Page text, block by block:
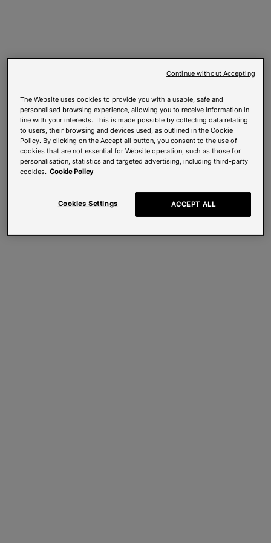
The Website uses cookies to provide you with a usable, safe and
personalised browsing experience, allowing you to receive information in
line with your interests. This is made possible by collecting data relating
to users, their browsing and devices used, as outlined in the Cookie
Policy. By clicking on the Accept all button, you consent to the use of
cookies that are not essential for Website operation, such as those for
personalisation, statistics and targeted advertising, including third-party
cookies. Cookie Policy
Cookies Settings ACCEPT ALL
Continue without Accepting